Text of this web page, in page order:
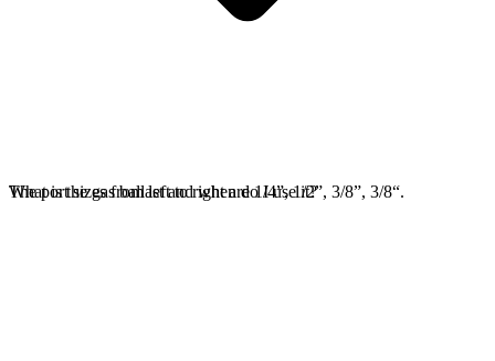
The port sizes from left to right are 1/4”, 1/2”, 3/8”, 3/8“.
What is the gas ballast and when do I use it?